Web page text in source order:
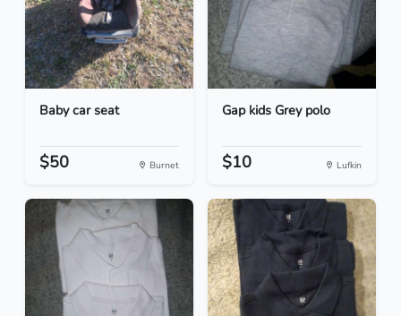
Baby car seat
$50 Burnet
Gap kids Grey polo
$10 Lufkin